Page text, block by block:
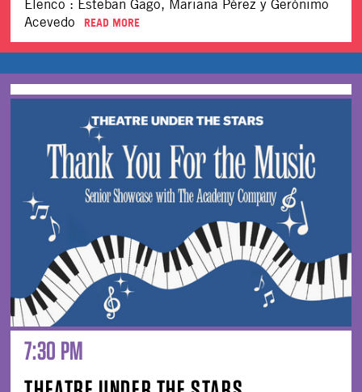
Elenco : Esteban Gago, Mariana Pérez y Gerónimo
Acevedo
READ MORE
7:30 PM